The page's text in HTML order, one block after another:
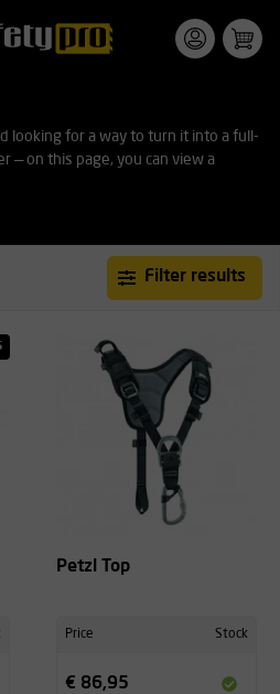
looking for a way to turn it into a full-
— on this page, you can view a
Filter results
Petzl Top
Price Stock
€ 86,95